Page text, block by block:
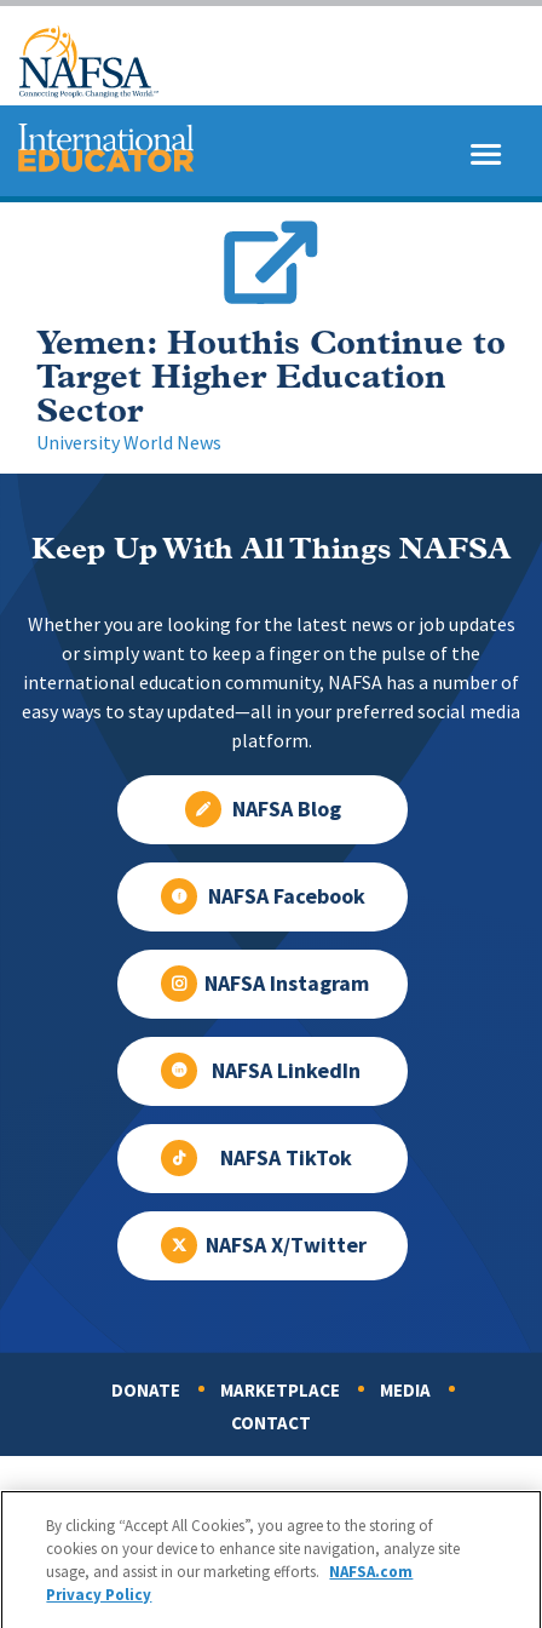
Skip
main
content
Yemen: Houthis Continue to
Target Higher Education
Sector
University World News
Keep Up With All Things NAFSA
Whether you are looking for the latest news or job updates
or simply want to keep a finger on the pulse of the
international education community, NAFSA has a number of
easy ways to stay updated—all in your preferred social media
platform.
NAFSA Blog
NAFSA Facebook
NAFSA Instagram
NAFSA LinkedIn
NAFSA TikTok
NAFSA X/Twitter
DONATE MARKETPLACE
MEDIA
CONTACT
By clicking “Accept All Cookies”, you agree to the storing of
cookies on your device to enhance site navigation, analyze site
usage, and assist in our marketing efforts. NAFSA.com
Privacy Policy